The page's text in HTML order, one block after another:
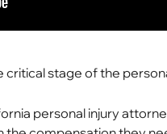
stage of the
personal injury